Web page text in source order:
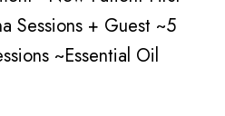
Sessions + Guest ~5
~Essential Oil